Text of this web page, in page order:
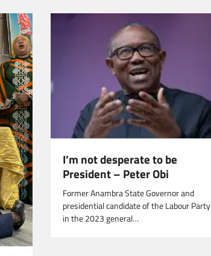
I’m not desperate to be
President – Peter Obi
Former Anambra State Governor and
presidential candidate of the Labour Party
in the 2023 general…